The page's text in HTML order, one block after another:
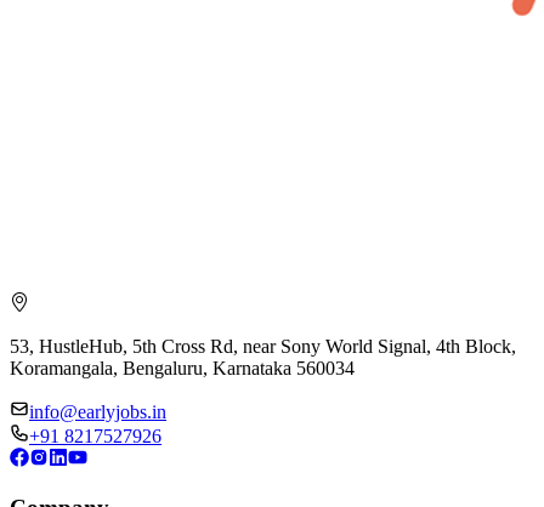
53, HustleHub, 5th Cross Rd, near Sony World Signal, 4th Block,
Koramangala, Bengaluru, Karnataka 560034
info@earlyjobs.in
+91 8217527926